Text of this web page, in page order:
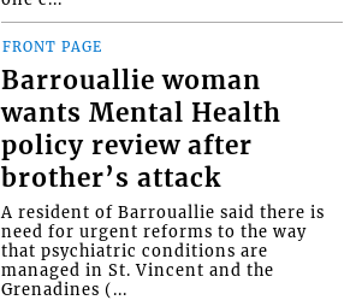
FRONT PAGE
Barrouallie woman
wants Mental Health
policy review after
brother’s attack
A resident of Barrouallie said there is
need for urgent reforms to the way
that psychiatric conditions are
managed in St. Vincent and the
Grenadines (...